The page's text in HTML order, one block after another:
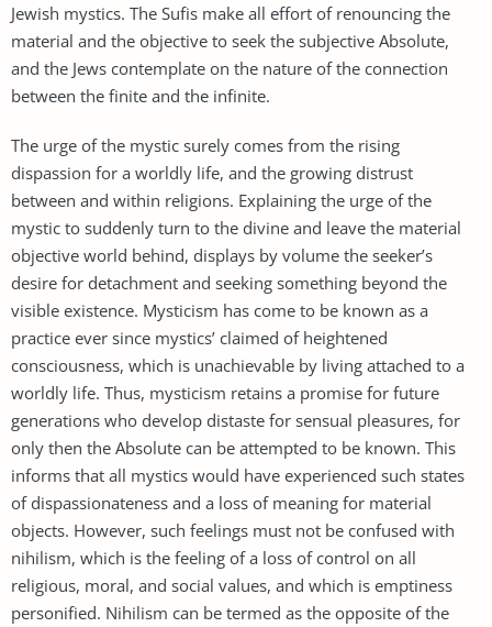
Jewish mystics. The Sufis make all effort of renouncing the
material and the objective to seek the subjective Absolute,
and the Jews contemplate on the nature of the connection
between the finite and the infinite.
The urge of the mystic surely comes from the rising
dispassion for a worldly life, and the growing distrust
between and within religions. Explaining the urge of the
mystic to suddenly turn to the divine and leave the material
objective world behind, displays by volume the seeker’s
desire for detachment and seeking something beyond the
visible existence. Mysticism has come to be known as a
practice ever since mystics’ claimed of heightened
consciousness, which is unachievable by living attached to a
worldly life. Thus, mysticism retains a promise for future
generations who develop distaste for sensual pleasures, for
only then the Absolute can be attempted to be known. This
informs that all mystics would have experienced such states
of dispassionateness and a loss of meaning for material
objects. However, such feelings must not be confused with
nihilism, which is the feeling of a loss of control on all
religious, moral, and social values, and which is emptiness
personified. Nihilism can be termed as the opposite of the